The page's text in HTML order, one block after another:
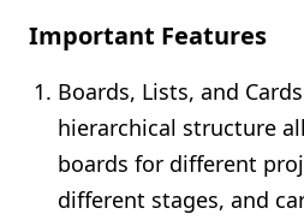
Important Features
Boards, Lists, and
hierarchical structure
boards for different
different stages, and